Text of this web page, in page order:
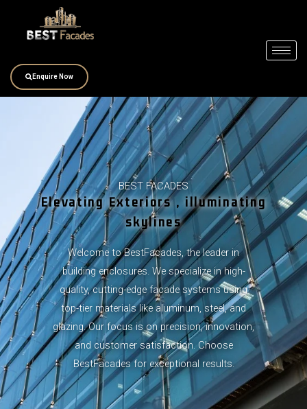
Enquire Now
BEST FACADES
Elevating Exteriors , illuminating
skylines
Welcome to BestFacades, the leader in
building enclosures. We specialize in high-
quality, cutting-edge facade systems using
top-tier materials like aluminum, steel, and
glazing. Our focus is on precision, innovation,
and customer satisfaction. Choose
BestFacades for exceptional results.